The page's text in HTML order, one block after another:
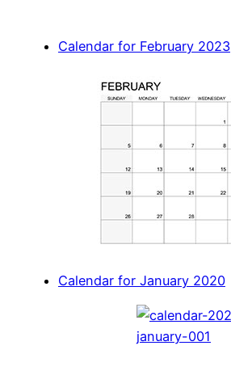
Calendar for February 2023
Calendar for January 2020